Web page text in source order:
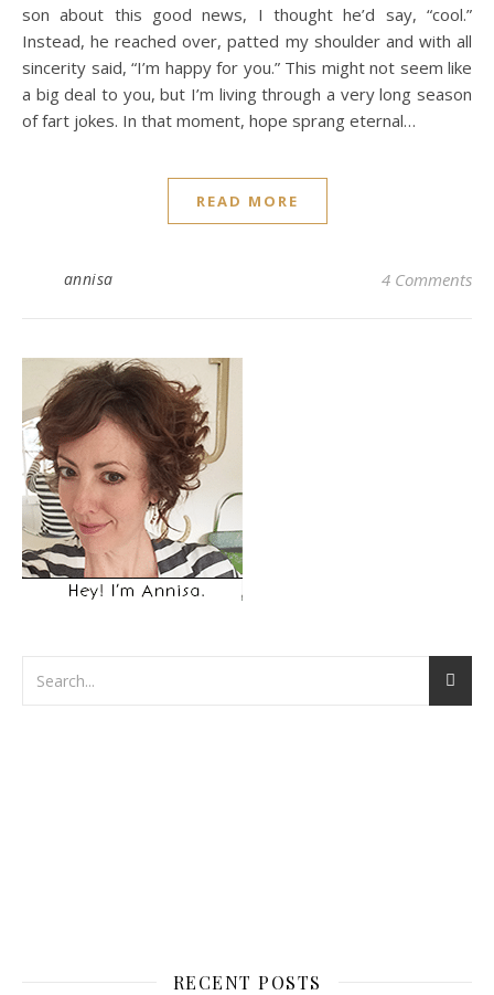
son about this good news, I thought he’d say, “cool.”
Instead, he reached over, patted my shoulder and with all
sincerity said, “I’m happy for you.” This might not seem like
a big deal to you, but I’m living through a very long season
of fart jokes. In that moment, hope sprang eternal…
READ MORE
annisa 4 Comments
RECENT POSTS